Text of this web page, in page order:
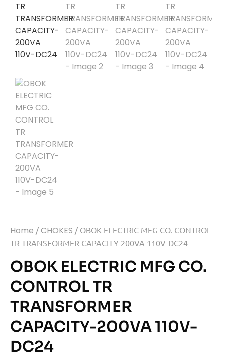
Home /CHOKES / OBOK ELECTRIC MFG CO. CONTROL
TR TRANSFORMER CAPACITY-200VA 110V-DC24
OBOK ELECTRIC MFG CO.
CONTROL TR
TRANSFORMER
CAPACITY-200VA 110V-
DC24